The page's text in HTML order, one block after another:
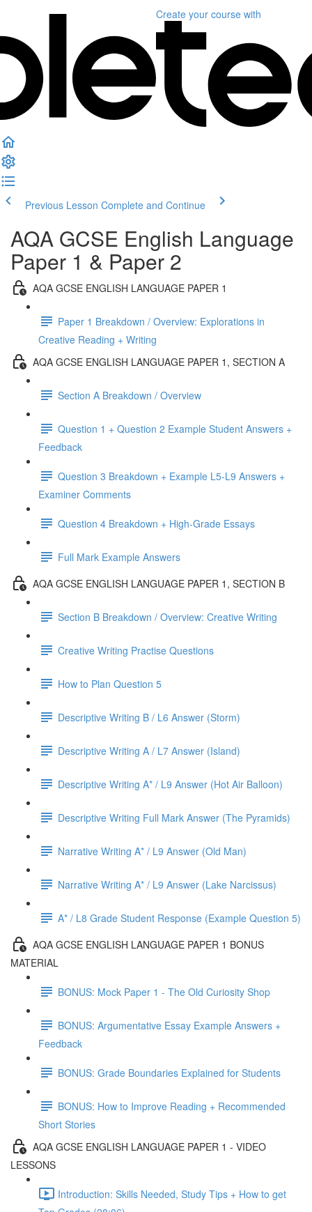
Create your course with
Previous Lesson Complete and Continue
AQA GCSE English Language
Paper 1 & Paper 2
AQA GCSE ENGLISH LANGUAGE PAPER 1
Paper 1 Breakdown / Overview: Explorations in
Creative Reading + Writing
AQA GCSE ENGLISH LANGUAGE PAPER 1, SECTION A
Section A Breakdown / Overview
Question 1 + Question 2 Example Student Answers +
Feedback
Question 3 Breakdown + Example L5-L9 Answers +
Examiner Comments
Question 4 Breakdown + High-Grade Essays
Full Mark Example Answers
AQA GCSE ENGLISH LANGUAGE PAPER 1, SECTION B
Section B Breakdown / Overview: Creative Writing
Creative Writing Practise Questions
How to Plan Question 5
Descriptive Writing B / L6 Answer (Storm)
Descriptive Writing A / L7 Answer (Island)
Descriptive Writing A* / L9 Answer (Hot Air Balloon)
Descriptive Writing Full Mark Answer (The Pyramids)
Narrative Writing A* / L9 Answer (Old Man)
Narrative Writing A* / L9 Answer (Lake Narcissus)
A* / L8 Grade Student Response (Example Question 5)
AQA GCSE ENGLISH LANGUAGE PAPER 1 BONUS
MATERIAL
BONUS: Mock Paper 1 - The Old Curiosity Shop
BONUS: Argumentative Essay Example Answers +
Feedback
BONUS: Grade Boundaries Explained for Students
BONUS: How to Improve Reading + Recommended
Short Stories
AQA GCSE ENGLISH LANGUAGE PAPER 1 - VIDEO
LESSONS
Introduction: Skills Needed, Study Tips + How to get